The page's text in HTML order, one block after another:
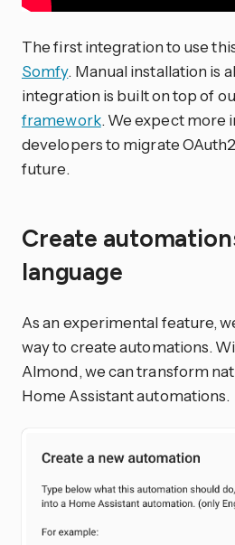
The first integration to use
Somfy. Manual installation is
integration is built on top of
framework. We expect more
developers to migrate
future.
Create
language
As an experimental feature,
way to create automations.
Almond, we can transform
Home Assistant automations.